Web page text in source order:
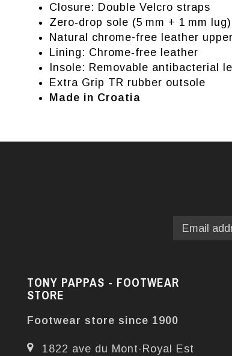
Closure: Double Velcro straps
Zero‑drop sole (5 mm + 1 mm
Natural chrome-free leather upper
Lining: Chrome‑free leather
Insole: Removable antibacterial
Extra Grip TR rubber outsole
Made in Croatia
TONY PAPPAS - FOOTWEAR
STORE
Footwear store since 1900
1822 ave du Mont-Royal Est